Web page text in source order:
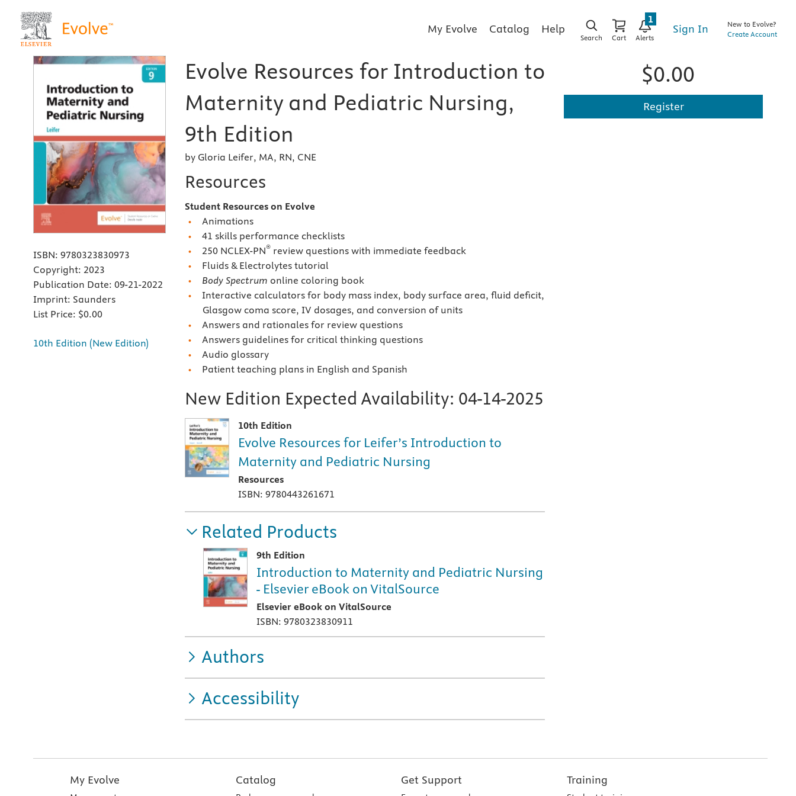
My Evolve Catalog Help
Search Cart Alerts
1
Sign In
New to Evolve?
Create Account
ISBN: 9780323830973
Copyright: 2023
Publication Date: 09-21-2022
Imprint: Saunders
List Price: $0.00
10th Edition (New Edition)
Evolve Resources for Introduction to
Maternity and Pediatric Nursing,
9th Edition
by Gloria Leifer, MA, RN, CNE
Resources
Student Resources on Evolve
Animations
41 skills performance checklists
250 NCLEX-PN® review questions with immediate feedback
Fluids & Electrolytes tutorial
Body Spectrum online coloring book
Interactive calculators for body mass index, body surface area, fluid deficit,
Glasgow coma score, IV dosages, and conversion of units
Answers and rationales for review questions
Answers guidelines for critical thinking questions
Audio glossary
Patient teaching plans in English and Spanish
New Edition Expected Availability: 04-14-2025
10th Edition
Evolve Resources for Leifer’s Introduction to
Maternity and Pediatric Nursing
Resources
ISBN: 9780443261671
Related Products
9th Edition
Introduction to Maternity and Pediatric Nursing
- Elsevier eBook on VitalSource
Elsevier eBook on VitalSource
ISBN: 9780323830911
Authors
Accessibility
$0.00
Register
My Evolve Catalog Get Support Training